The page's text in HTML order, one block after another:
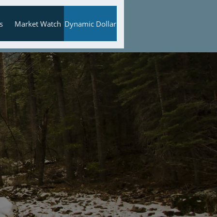
 
Market Watch Dynamic Dollar